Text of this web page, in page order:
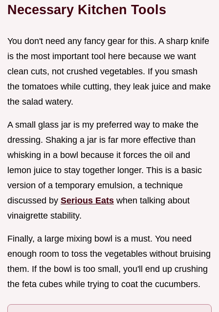
Necessary Kitchen Tools
You don't need any fancy gear for this. A sharp knife
is the most important tool here because we want
clean cuts, not crushed vegetables. If you smash
the tomatoes while cutting, they leak juice and make
the salad watery.
A small glass jar is my preferred way to make the
dressing. Shaking a jar is far more effective than
whisking in a bowl because it forces the oil and
lemon juice to stay together longer. This is a basic
version of a temporary emulsion, a technique
discussed by Serious Eats when talking about
vinaigrette stability.
Finally, a large mixing bowl is a must. You need
enough room to toss the vegetables without bruising
them. If the bowl is too small, you'll end up crushing
the feta cubes while trying to coat the cucumbers.